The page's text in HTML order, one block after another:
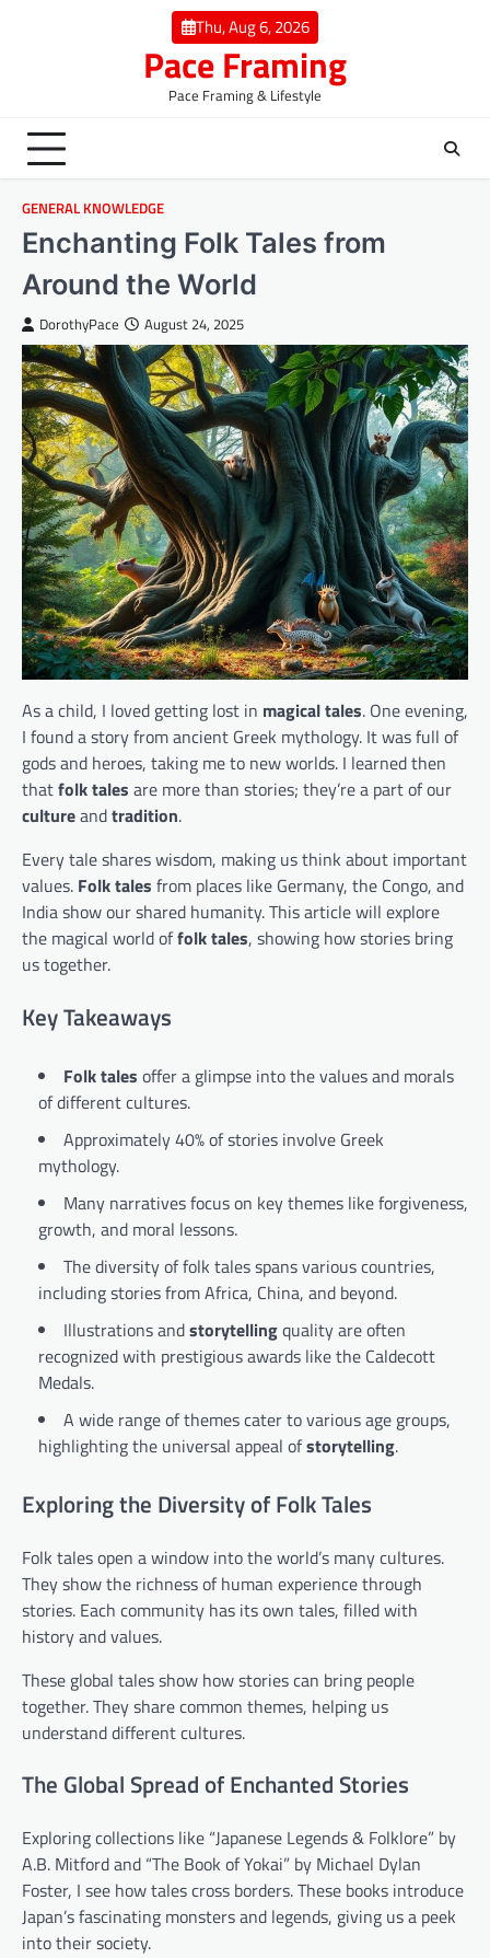
Thu, Aug 6, 2026
Pace Framing
Pace Framing & Lifestyle
GENERAL KNOWLEDGE
Enchanting Folk Tales from
Around the World
DorothyPace August 24, 2025
As a child, I loved getting lost in magical tales. One evening,
I found a story from ancient Greek mythology. It was full of
gods and heroes, taking me to new worlds. I learned then
thatfolk tales are more than stories; they’re a part of our
cultureandtradition.
Every tale shares wisdom, making us think about important
values. Folk tales from places like Germany, the Congo, and
India show our shared humanity. This article will explore
the magical world offolk tales, showing how stories bring
us together.
Key Takeaways
Folk tales offer a glimpse into the values and morals
of different cultures.
Approximately 40% of stories involve Greek
mythology.
Many narratives focus on key themes like forgiveness,
growth, and moral lessons.
The diversity of folk tales spans various countries,
including stories from Africa, China, and beyond.
Illustrations andstorytellingquality are often
recognized with prestigious awards like the Caldecott
Medals.
A wide range of themes cater to various age groups,
highlighting the universal appeal ofstorytelling.
Exploring the Diversity of Folk Tales
Folk tales open a window into the world’s many cultures.
They show the richness of human experience through
stories. Each community has its own tales, filled with
history and values.
These global tales show how stories can bring people
together. They share common themes, helping us
understand different cultures.
The Global Spread of Enchanted Stories
Exploring collections like “Japanese Legends & Folklore” by
A.B. Mitford and “The Book of Yokai” by Michael Dylan
Foster, I see how tales cross borders. These books introduce
Japan’s fascinating monsters and legends, giving us a peek
into their society.